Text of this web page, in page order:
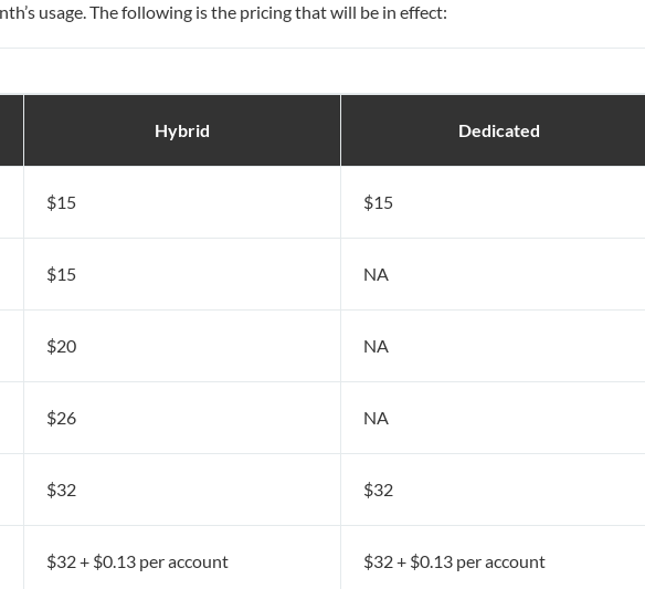
usage. The following is the pricing that will be in effect:
Hybrid Dedicated
$15 $15
$15 NA
$20 NA
$26 NA
$32 $32
$32 + $0.13 per account $32 + $0.13 per account